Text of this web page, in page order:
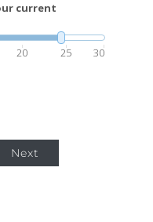
current
20 25 30
Next